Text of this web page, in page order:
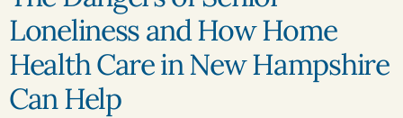
Loneliness and How Home
Health Care in New Hampshire
Can Help